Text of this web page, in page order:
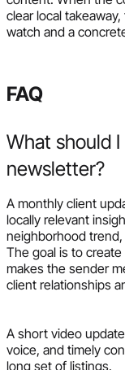
clear local
watch and a
FAQ
What should
newsletter?
A monthly client
locally relevant
neighborhood
The goal is to
makes the sender
client relationships
A short video
voice, and timely
long set of listings.